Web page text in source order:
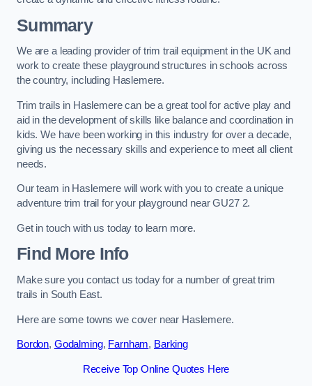
Summary
We are a leading provider of trim trail equipment in the UK and
work to create these playground structures in schools across
the country, including Haslemere.
Trim trails in Haslemere can be a great tool for active play and
aid in the development of skills like balance and coordination in
kids. We have been working in this industry for over a decade,
giving us the necessary skills and experience to meet all client
needs.
Our team in Haslemere will work with you to create a unique
adventure trim trail for your playground near GU27 2.
Get in touch with us today to learn more.
Find More Info
Make sure you contact us today for a number of great trim
trails in South East.
Here are some towns we cover near Haslemere.
Bordon, Godalming, Farnham, Barking
Receive Top Online Quotes Here